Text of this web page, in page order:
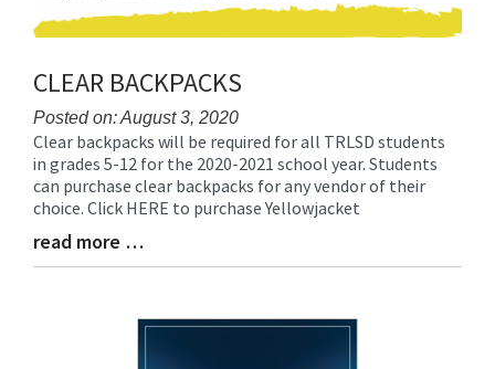
CLEAR BACKPACKS
Posted on: August 3, 2020
Blog
Entry
Synopsis
Begin
Clear backpacks will be required for all TRLSD students
in grades 5-12 for the 2020-2021 school year. Students
can purchase clear backpacks for any vendor of their
choice. Click HERE to purchase Yellowjacket
Blog
Entry
read more …